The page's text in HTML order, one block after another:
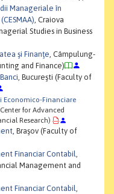
Manageriale în
, Craiova
Studies in Business
şi Finanţe, Câmpulung-
and Finance)
, Bucureşti (Faculty of
Economico-Financiare
for Advanced
Research)
, Braşov (Faculty of
Financiar Contabil,
Management and
Financiar Contabil,